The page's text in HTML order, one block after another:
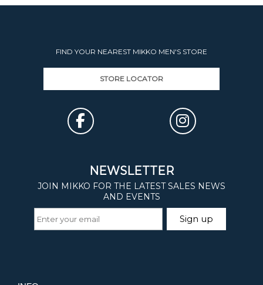
FIND YOUR NEAREST MIKKO MEN'S STORE
STORE LOCATOR